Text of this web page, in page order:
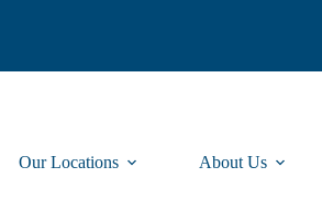
Our Locations About Us